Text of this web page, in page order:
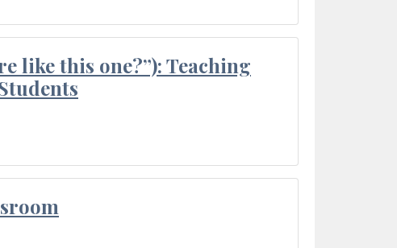
like this one?”): Teaching